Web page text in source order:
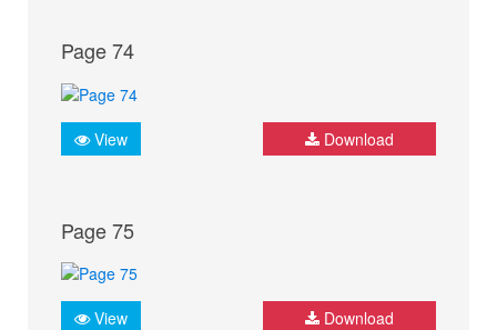
Page 74
View Download
Page 75
View Download